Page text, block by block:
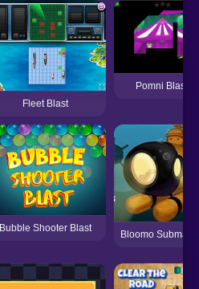
Fleet Blast
Pomni Blast!
Bubble Shooter Blast
Bloomo